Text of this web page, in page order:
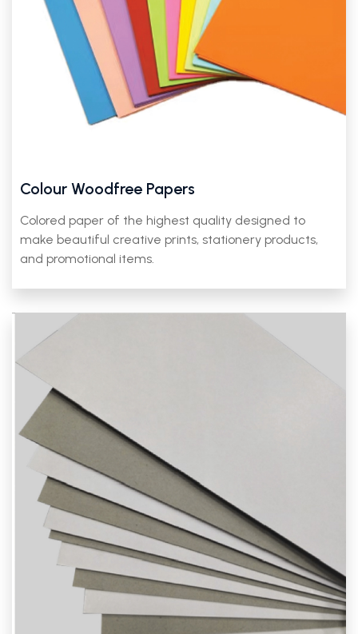
Colour Woodfree Papers
Colored paper of the highest quality designed to
make beautiful creative prints, stationery products,
and promotional items.